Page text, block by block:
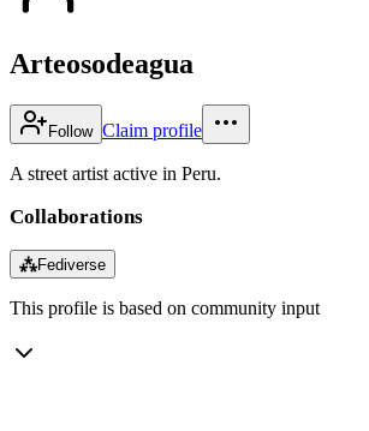
Arteosodeagua
Follow Claim profile
A street artist active in Peru.
Collaborations
⁂Fediverse
This profile is based on community input